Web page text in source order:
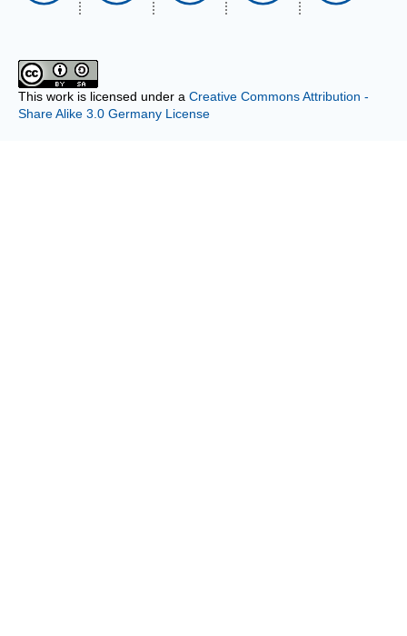
This work is licensed under a Creative Commons Attribution -
Share Alike 3.0 Germany License